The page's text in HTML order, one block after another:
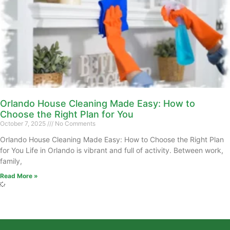
Orlando House Cleaning Made Easy: How to
Choose the Right Plan for You
October 7, 2025 No Comments
Orlando House Cleaning Made Easy: How to Choose the Right Plan
for You Life in Orlando is vibrant and full of activity. Between work,
family,
Read More »